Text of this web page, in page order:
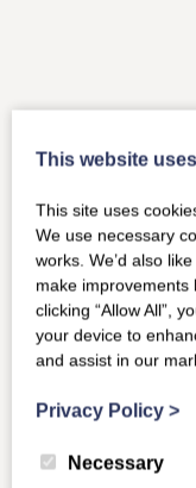
This website
This site uses
We use necessary
works. We’d also
make improvements
clicking “Allow All”,
your device to
and assist in our
Privacy Policy >
Necessary